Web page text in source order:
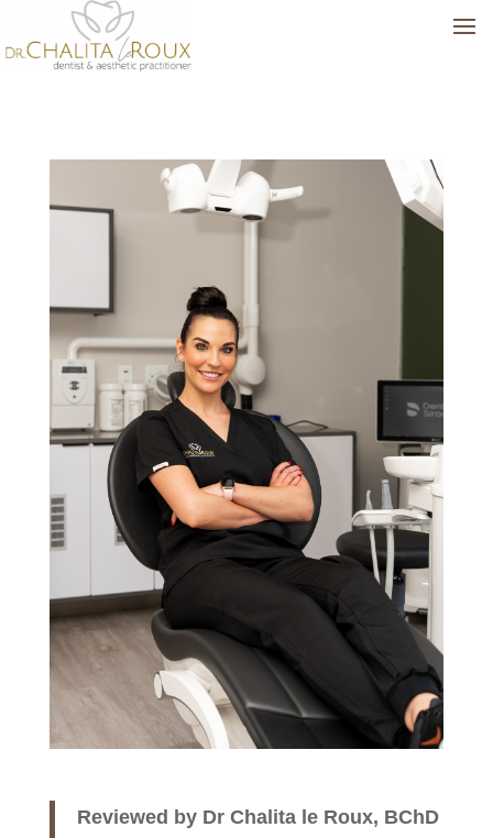
Reviewed by Dr Chalita le Roux, BChD